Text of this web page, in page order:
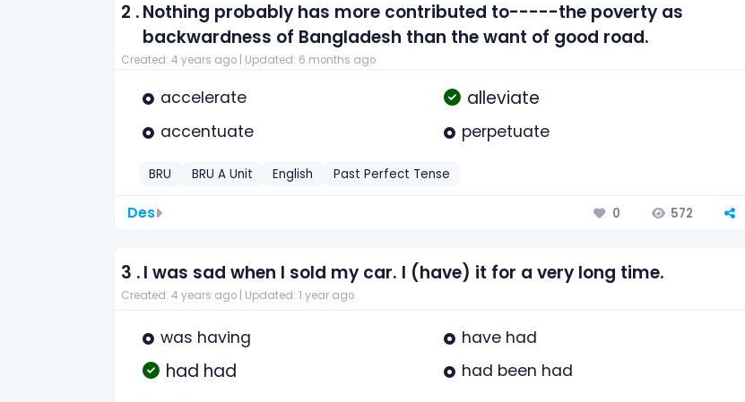
2 .Nothing probably has more contributed to-----the poverty as
backwardness of Bangladesh than the want of good road.
Created: 4 years ago | Updated: 6 months ago
accelerate alleviate
accentuate perpetuate
BRU BRU A Unit English Past Perfect Tense
Des 0 572
3 .I was sad when I sold my car. I (have) it for a very long time.
Created: 4 years ago | Updated: 1 year ago
was having have had
had had had been had